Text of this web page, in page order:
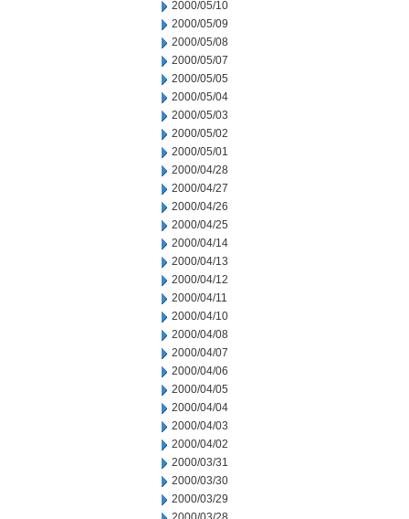
2000/05/10
2000/05/09
2000/05/08
2000/05/07
2000/05/05
2000/05/04
2000/05/03
2000/05/02
2000/05/01
2000/04/28
2000/04/27
2000/04/26
2000/04/25
2000/04/14
2000/04/13
2000/04/12
2000/04/11
2000/04/10
2000/04/08
2000/04/07
2000/04/06
2000/04/05
2000/04/04
2000/04/03
2000/04/02
2000/03/31
2000/03/30
2000/03/29